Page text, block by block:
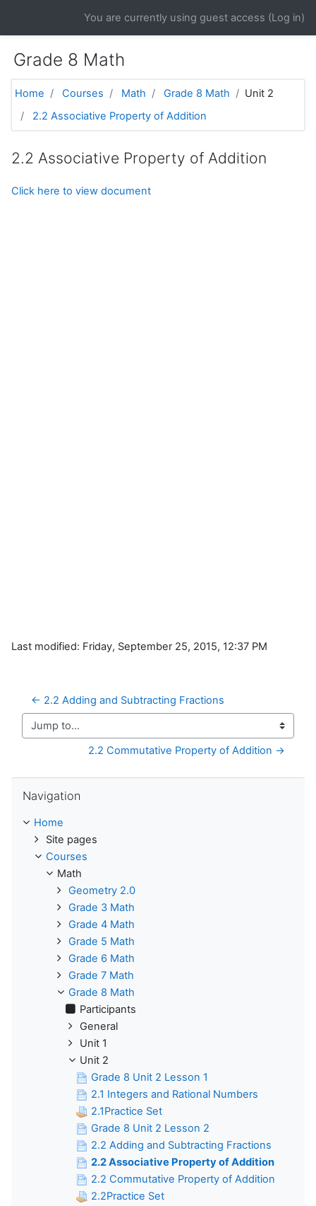
You are currently using guest access (Log in)
Grade 8 Math
Home Courses Math Grade 8 Math
Unit 2
2.2 Associative Property of Addition
2.2 Associative Property of Addition
Click here to view document
Last modified: Friday, September 25, 2015, 12:37 PM
← 2.2 Adding and Subtracting Fractions
Jump to...
2.2 Commutative Property of Addition →
Navigation
Home
Site pages
Courses
Math
Geometry 2.0
Grade 3 Math
Grade 4 Math
Grade 5 Math
Grade 6 Math
Grade 7 Math
Grade 8 Math
Participants
General
Unit 1
Unit 2
Grade 8 Unit 2 Lesson 1
2.1 Integers and Rational Numbers
2.1Practice Set
Grade 8 Unit 2 Lesson 2
2.2 Adding and Subtracting Fractions
2.2 Associative Property of Addition
2.2 Commutative Property of Addition
2.2Practice Set